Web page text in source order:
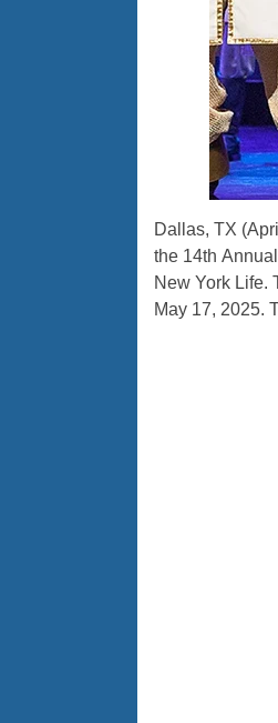
Dallas, TX
the 14th
New York Life.
May 17, 2025.